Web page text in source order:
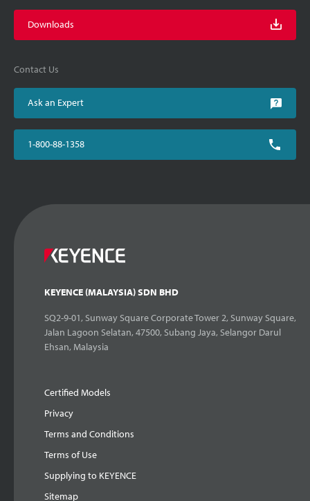
Downloads
Contact Us
Ask an Expert
1-800-88-1358
KEYENCE (MALAYSIA) SDN BHD
SQ2-9-01, Sunway Square Corporate Tower 2, Sunway Square,
Jalan Lagoon Selatan, 47500, Subang Jaya, Selangor Darul
Ehsan, Malaysia
Certified Models
Privacy
Terms and Conditions
Terms of Use
Supplying to KEYENCE
Sitemap